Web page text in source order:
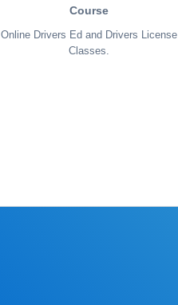
Course
Online Drivers Ed and Drivers License
Classes.